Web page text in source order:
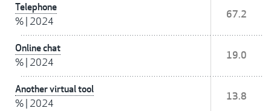
Telephone
% 2024
67.2
Online chat
% 2024
19.0
Another virtual tool
% 2024
13.8